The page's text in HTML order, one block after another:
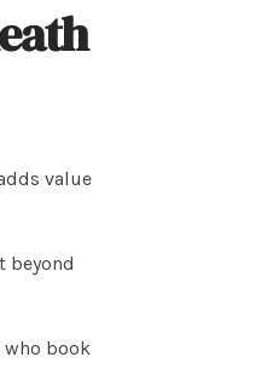
value
beyond
book